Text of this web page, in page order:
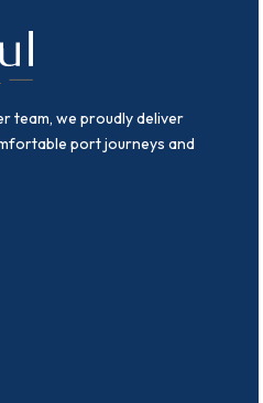
team, we proudly deliver
port journeys and